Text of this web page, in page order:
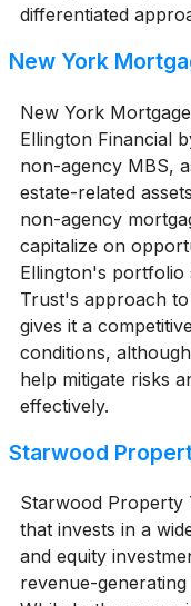
differentiated
New York
New York
Ellington Financial
non-agency MBS,
estate-related
non-agency
capitalize on
Ellington's portfolio
Trust's approach
gives it a
conditions,
help mitigate risks
effectively.
Starwood
Starwood Property
that invests in a
and equity
revenue-